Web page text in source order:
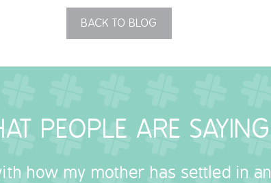
BACK TO BLOG
PEOPLE ARE SAYING
how my mother has settled in